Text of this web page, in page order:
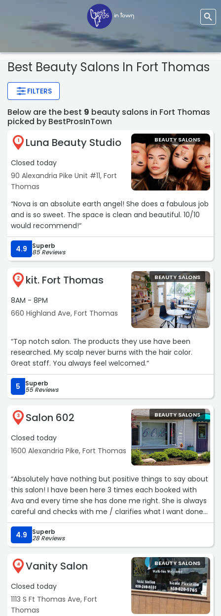
Best Beauty Salons In Fort Thomas
FILTERS
Below are the best 9 beauty salons in Fort Thomas
picked by BestProsInTown
1 Luna Beauty Studio
Closed today
90 Alexandria Pike Unit #11, Fort
Thomas
BEAUTY SALONS
“Nova is an absolute earth angel! She does a fabulous job
and is so sweet. The space is clean and beautiful. 10/10
would recommend!“
4.9 Superb
85 Reviews
2 kit. Fort Thomas
8AM - 8PM
660 Highland Ave, Fort Thomas
BEAUTY SALONS
“Top notch salon. The products they use have been
researched. My scalp never burns with the hair color.
Great staff. You always feel welcomed.“
5 Superb
55 Reviews
3 Salon 602
Closed today
1600 Alexandria Pike, Fort Thomas
BEAUTY SALONS
“Absolutely have nothing but positive things to say about
this salon! I have been here 3 times each booked with
Ava and every time she has done me right. She is always
careful and checks with me / clarifies what I want done
BEFORE cutting the hair and I have walked away happy
every time! The prices are affordable and the
atmosphere is amazing. Would absolutely reccommened
4.9 Superb
28 Reviews
4 Vanity Salon
Closed today
1113 S Ft Thomas Ave, Fort
Thomas
BEAUTY SALONS